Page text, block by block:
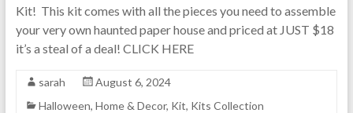
Kit! This kit comes with all the pieces you need to assemble
your very own haunted paper house and priced at JUST $18
it’s a steal of a deal! CLICK HERE
sarah
August 6, 2024
Halloween, Home & Decor, Kit, Kits Collection